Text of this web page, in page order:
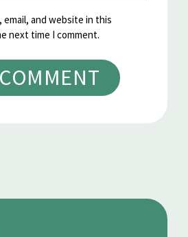
email, and website in this
next time I comment.